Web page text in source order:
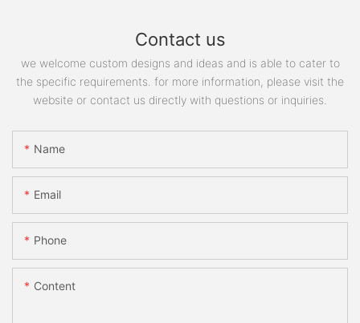
Contact us
we welcome custom designs and ideas and is able to cater to
the specific requirements. for more information, please visit the
website or contact us directly with questions or inquiries.
Name
Email
Phone
Content